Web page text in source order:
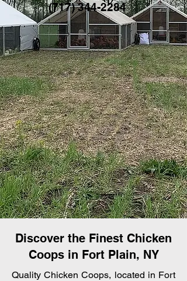
(717) 344-2284
Discover the Finest Chicken
Coops in Fort Plain, NY
Quality Chicken Coops, located in Fort